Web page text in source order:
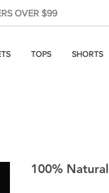
OVER $99
TOPS SHORTS
100%